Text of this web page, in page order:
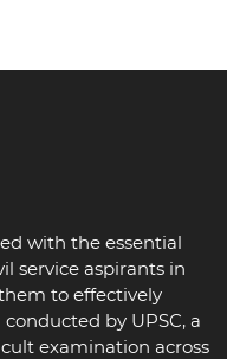
with the essential
service aspirants in
to effectively
by UPSC, a
examination across